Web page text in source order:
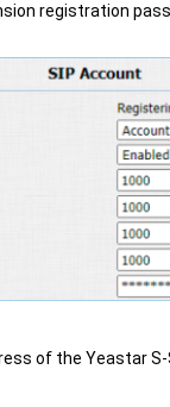
registration
of the Yeastar S-